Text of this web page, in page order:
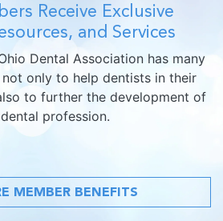
Receive Exclusive
and Services
Dental Association has many
only to help dentists in their
to further the development of
profession.
MEMBER BENEFITS